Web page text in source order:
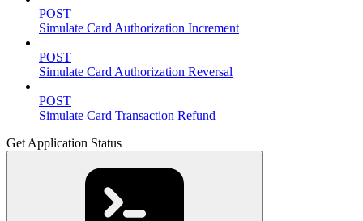
POST
Simulate Card Authorization Increment
POST
Simulate Card Authorization Reversal
POST
Simulate Card Transaction Refund
Get Application Status